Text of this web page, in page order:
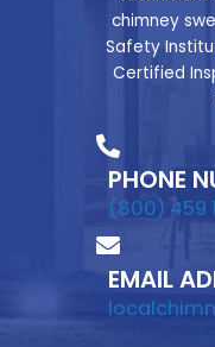
chimney
Safety
Certified
PHONE
(800) 459
EMAIL